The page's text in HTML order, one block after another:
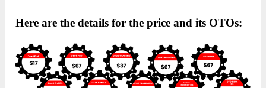
Here are the details for the price and its OTOs: